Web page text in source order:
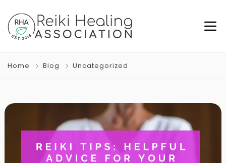
Home Blog Uncategorized